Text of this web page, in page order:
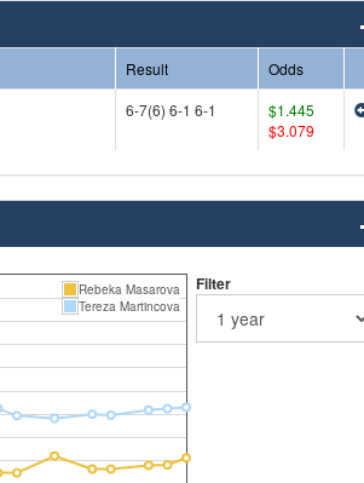
Result
Odds
6-7(6) 6-1 6-1
$1.445
$3.079
Rebeka Masarova
Tereza Martincova
Filter